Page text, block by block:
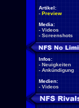
Artikel:
- Preview
Media:
- Videos
- Screenshots
Infos:
- Neuigkeiten
- Ankündigung
Medien:
- Videos